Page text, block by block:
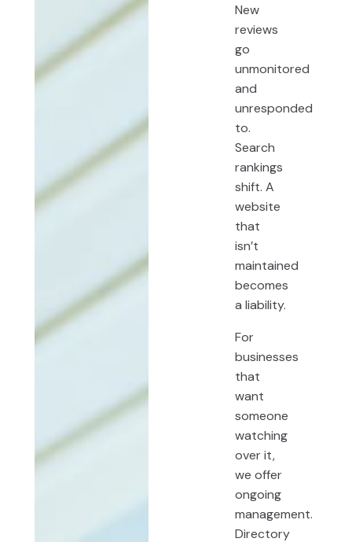
New
reviews
go
unmonitored
and
unresponded
to.
Search
rankings
shift. A
website
that
isn’t
maintained
becomes
a liability.
For
businesses
that
want
someone
watching
over it,
we offer
ongoing
management.
Directory